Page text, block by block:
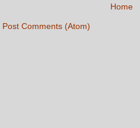
Home
Post Comments (Atom)